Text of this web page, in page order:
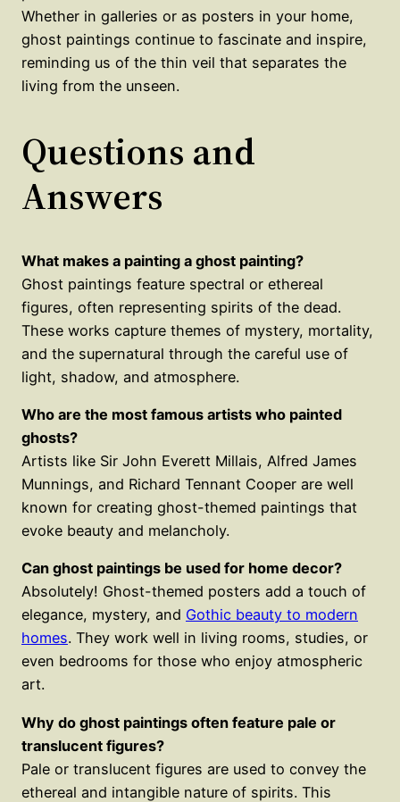
Whether in galleries or as posters in your home,
ghost paintings continue to fascinate and inspire,
reminding us of the thin veil that separates the
living from the unseen.
Questions and
Answers
What makes a painting a ghost painting?
Ghost paintings feature spectral or ethereal
figures, often representing spirits of the dead.
These works capture themes of mystery, mortality,
and the supernatural through the careful use of
light, shadow, and atmosphere.
Who are the most famous artists who painted
ghosts?
Artists like Sir John Everett Millais, Alfred James
Munnings, and Richard Tennant Cooper are well
known for creating ghost-themed paintings that
evoke beauty and melancholy.
Can ghost paintings be used for home decor?
Absolutely! Ghost-themed posters add a touch of
elegance, mystery, and Gothic beauty to modern
homes. They work well in living rooms, studies, or
even bedrooms for those who enjoy atmospheric
art.
Why do ghost paintings often feature pale or
translucent figures?
Pale or translucent figures are used to convey the
ethereal and intangible nature of spirits. This